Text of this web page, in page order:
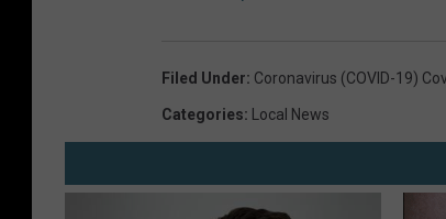
e
v
n
Filed Under: Coronavirus (COVID-19)
Categories: Local News